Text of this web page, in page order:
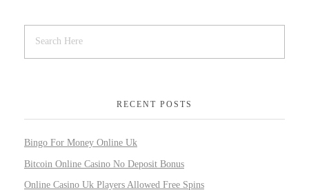
RECENT POSTS
Bingo For Money Online Uk
Bitcoin Online Casino No Deposit Bonus
Online Casino Uk Players Allowed Free Spins